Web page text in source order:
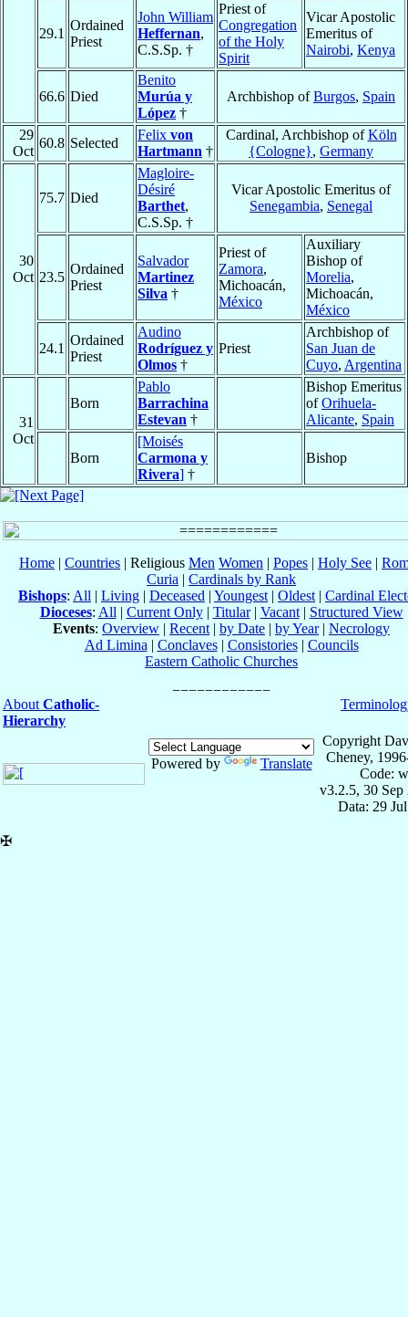
29.1
Ordained
Priest
John William
Heffernan,
C.S.Sp. †
Priest of
Congregation
of the Holy
Spirit
Vicar Apostolic
Emeritus of
Nairobi, Kenya
66.6 Died
Benito
Murúa y
López †
Archbishop ofBurgos, Spain
29
Oct
60.8 Selected
Felix von
Hartmann †
Cardinal, Archbishop ofKöln
{Cologne}, Germany
30
Oct
75.7 Died
Magloire-
Désiré
Barthet,
C.S.Sp. †
Vicar Apostolic Emeritus of
Senegambia, Senegal
23.5
Ordained
Priest
Salvador
Martinez
Silva †
Priest of
Zamora,
Michoacán,
México
Auxiliary
Bishop of
Morelia,
Michoacán,
México
24.1
Ordained
Priest
Audino
Rodríguez y
Olmos †
Priest
Archbishop of
San Juan de
Cuyo, Argentina
31
Oct
Born
Pablo
Barrachina
Estevan †
Bishop Emeritus
ofOrihuela-
Alicante, Spain
Born
[Moisés
Carmona y
Rivera] †
Bishop
Home | Countries | Religious Men Women | Popes | Holy See |
Curia | Cardinals by Rank
Bishops: All | Living | Deceased | Youngest | Oldest | Cardinal
Dioceses: All | Current Only| Titular| Vacant| Structured View
Events: Overview | Recent | by Date | by Year| Necrology
Ad Limina | Conclaves| Consistories| Councils
Eastern Catholic Churches
About Catholic-
Hierarchy
Powered by Translate
Copyright
Cheney,
Code:
v3.2.5, 30 Sep
Data: 29
✠